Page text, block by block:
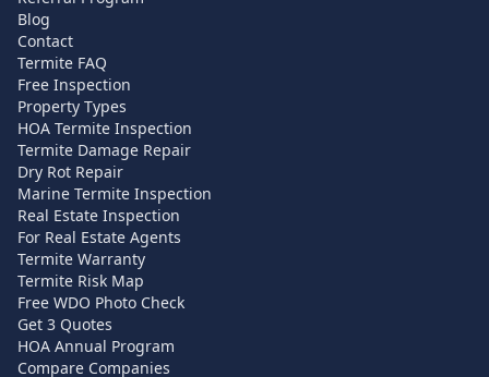
Blog
Contact
Termite FAQ
Free Inspection
Property Types
HOA Termite Inspection
Termite Damage Repair
Dry Rot Repair
Marine Termite Inspection
Real Estate Inspection
For Real Estate Agents
Termite Warranty
Termite Risk Map
Free WDO Photo Check
Get 3 Quotes
HOA Annual Program
Compare Companies